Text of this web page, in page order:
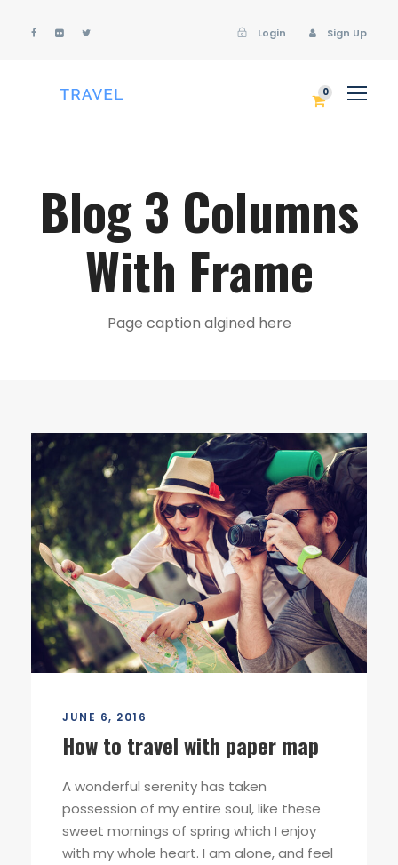
Login Sign Up
0
Blog 3 Columns
With Frame
Page caption algined here
JUNE 6, 2016
How to travel with paper map
A wonderful serenity has taken
possession of my entire soul, like these
sweet mornings of spring which I enjoy
with my whole heart. I am alone, and feel